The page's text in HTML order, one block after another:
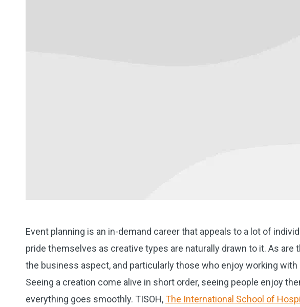
Event planning is an in-demand career that appeals to a lot of
pride themselves as creative types are naturally drawn to it. As
the business aspect, and particularly those who enjoy working
Seeing a creation come alive in short order, seeing people enjoy
everything goes smoothly. TISOH,The International School of